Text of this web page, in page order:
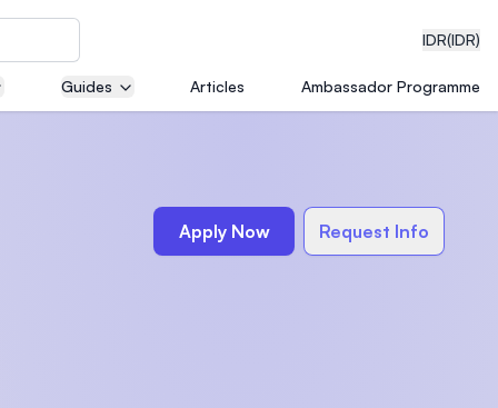
IDR(IDR)
Guides Articles Ambassador Programme
Apply Now Request Info